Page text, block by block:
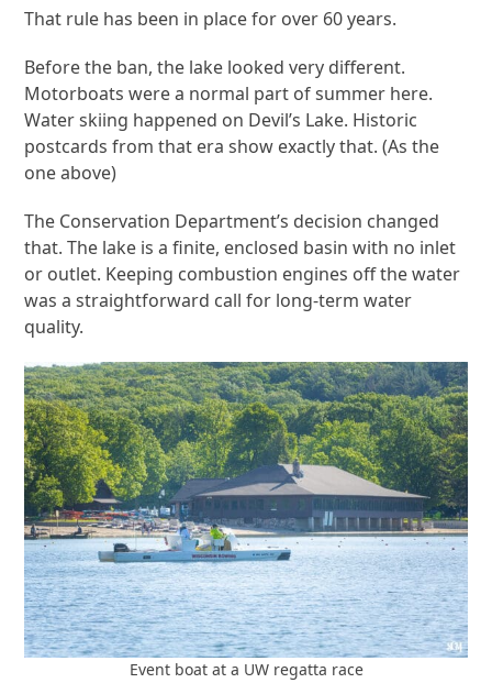
That rule has been in place for over 60 years.
Before the ban, the lake looked very different.
Motorboats were a normal part of summer here.
Water skiing happened on Devil’s Lake. Historic
postcards from that era show exactly that. (As the
one above)
The Conservation Department’s decision changed
that. The lake is a finite, enclosed basin with no inlet
or outlet. Keeping combustion engines off the water
was a straightforward call for long-term water
quality.
Event boat at a UW regatta race